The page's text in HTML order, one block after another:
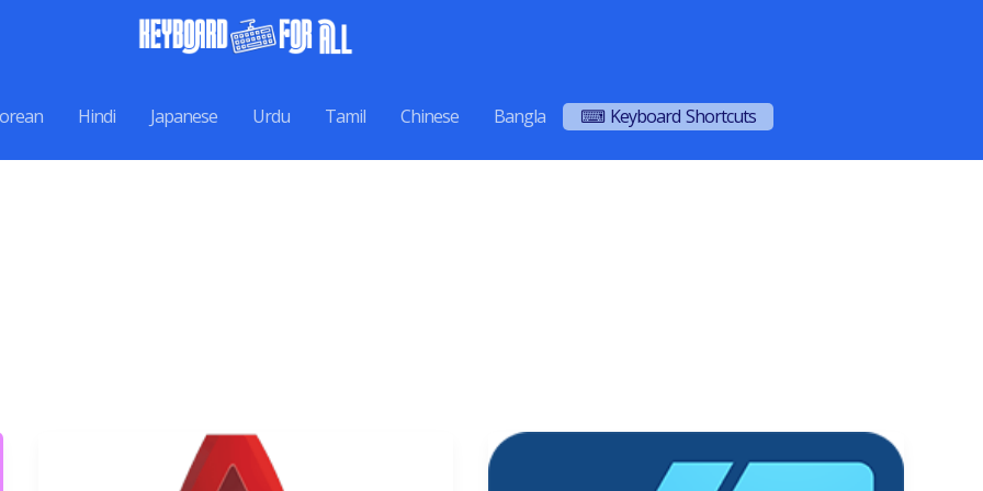
Hindi Japanese Urdu Tamil Chinese Bangla ⌨ Keyboard Shortcuts